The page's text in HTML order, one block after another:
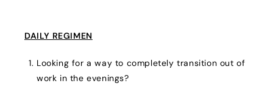
DAILY REGIMEN
Looking for a way to completely transition out of
work in the evenings?